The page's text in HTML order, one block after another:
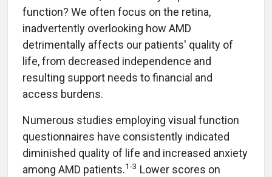
function? We often focus on the retina,
inadvertently overlooking how AMD
detrimentally affects our patients' quality of
life, from decreased independence and
resulting support needs to financial and
access burdens.
Numerous studies employing visual function
questionnaires have consistently indicated
diminished quality of life and increased anxiety
among AMD patients.1-3 Lower scores on